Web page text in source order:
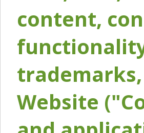
content,
Website